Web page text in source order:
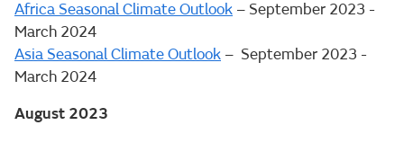
Africa Seasonal Climate Outlook – September 2023 -
March 2024
Asia Seasonal Climate Outlook – September 2023 -
March 2024
August 2023